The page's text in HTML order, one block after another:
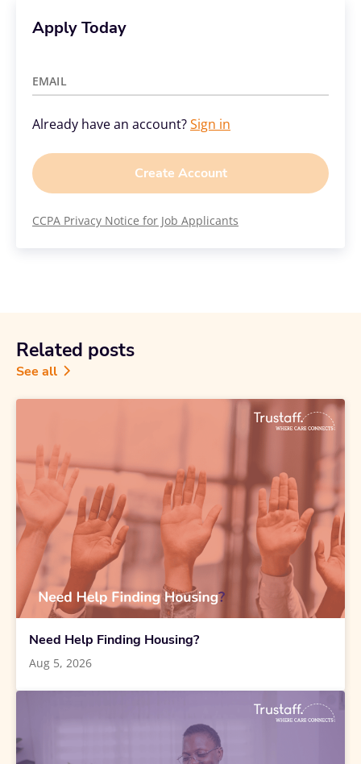
Apply Today
EMAIL
Already have an account?Sign in
Create Account
CCPA Privacy Notice for Job Applicants
Related posts
See all
Need Help Finding Housing?
Aug 5, 2026